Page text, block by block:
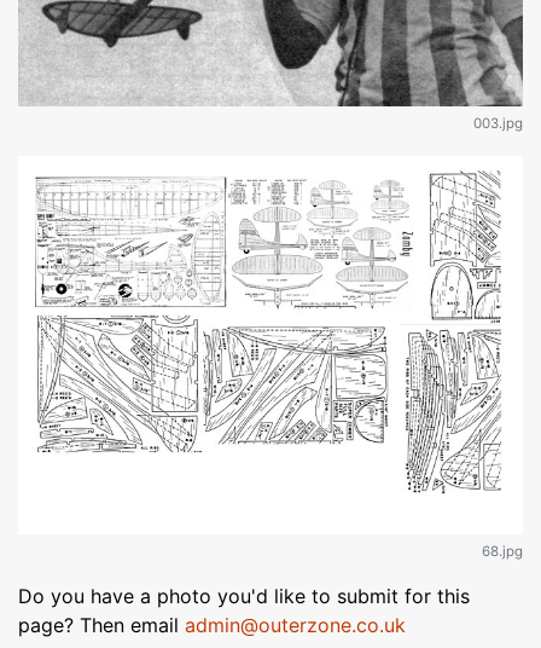
003.jpg
68.jpg
Do you have a photo you'd like to submit for this
page? Then email admin@outerzone.co.uk